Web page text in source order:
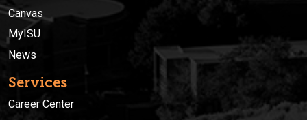
Canvas
MyISU
News
Services
Career Center